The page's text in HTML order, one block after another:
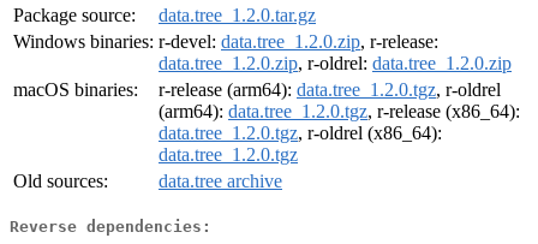
Package source:
data.tree_1.2.0.tar.gz
Windows binaries: r-devel: data.tree_1.2.0.zip, r-release:
data.tree_1.2.0.zip, r-oldrel: data.tree_1.2.0.zip
macOS binaries:
r-release (arm64): data.tree_1.2.0.tgz, r-oldrel
(arm64): data.tree_1.2.0.tgz, r-release (x86_64):
data.tree_1.2.0.tgz, r-oldrel (x86_64):
data.tree_1.2.0.tgz
Old sources:
data.tree archive
Reverse dependencies: